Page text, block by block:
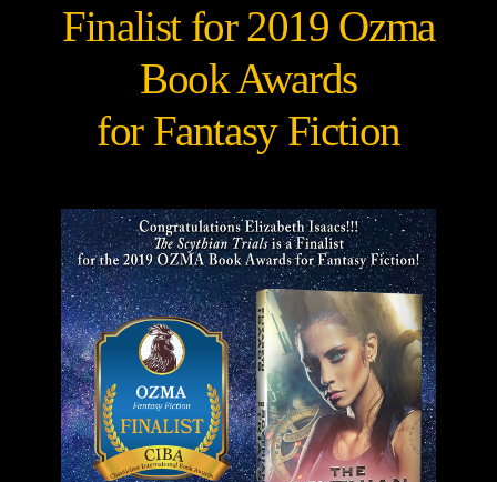
Finalist for 2019 Ozma
Book Awards
for Fantasy Fiction